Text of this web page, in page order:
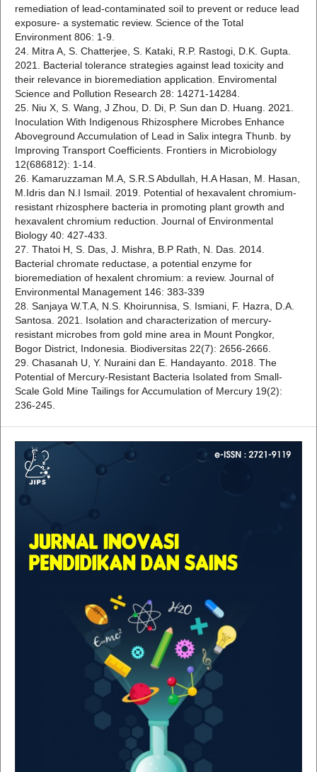
remediation of lead-contaminated soil to prevent or reduce lead
exposure- a systematic review. Science of the Total
Environment 806: 1-9.
24. Mitra A, S. Chatterjee, S. Kataki, R.P. Rastogi, D.K. Gupta.
2021. Bacterial tolerance strategies against lead toxicity and
their relevance in bioremediation application. Enviromental
Science and Pollution Research 28: 14271-14284.
25. Niu X, S. Wang, J Zhou, D. Di, P. Sun dan D. Huang. 2021.
Inoculation With Indigenous Rhizosphere Microbes Enhance
Aboveground Accumulation of Lead in Salix integra Thunb. by
Improving Transport Coefficients. Frontiers in Microbiology
12(686812): 1-14.
26. Kamaruzzaman M.A, S.R.S Abdullah, H.A Hasan, M. Hasan,
M.Idris dan N.I Ismail. 2019. Potential of hexavalent chromium-
resistant rhizosphere bacteria in promoting plant growth and
hexavalent chromium reduction. Journal of Environmental
Biology 40: 427-433.
27. Thatoi H, S. Das, J. Mishra, B.P Rath, N. Das. 2014.
Bacterial chromate reductase, a potential enzyme for
bioremediation of hexalent chromium: a review. Journal of
Environmental Management 146: 383-339
28. Sanjaya W.T.A, N.S. Khoirunnisa, S. Ismiani, F. Hazra, D.A.
Santosa. 2021. Isolation and characterization of mercury-
resistant microbes from gold mine area in Mount Pongkor,
Bogor District, Indonesia. Biodiversitas 22(7): 2656-2666.
29. Chasanah U, Y. Nuraini dan E. Handayanto. 2018. The
Potential of Mercury-Resistant Bacteria Isolated from Small-
Scale Gold Mine Tailings for Accumulation of Mercury 19(2):
236-245.